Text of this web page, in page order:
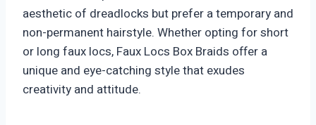
aesthetic of dreadlocks but prefer a temporary and
non-permanent hairstyle. Whether opting for short
or long faux locs, Faux Locs Box Braids offer a
unique and eye-catching style that exudes
creativity and attitude.